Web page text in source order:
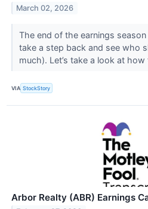
March 02, 2026
The end of the earnings
take a step back and see who
much). Let’s take a look at
VIA StockStory
Arbor Realty (ABR) Earnings